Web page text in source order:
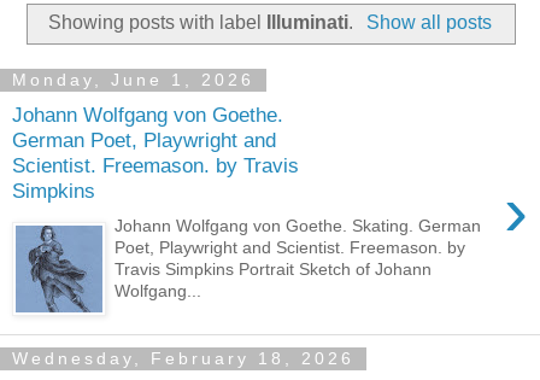
Showing posts with label Illuminati. Show all posts
Monday, June 1, 2026
Johann Wolfgang von Goethe.
German Poet, Playwright and
Scientist. Freemason. by Travis
Simpkins
›
Johann Wolfgang von Goethe. Skating. German
Poet, Playwright and Scientist. Freemason. by
Travis Simpkins Portrait Sketch of Johann
Wolfgang...
Wednesday, February 18, 2026